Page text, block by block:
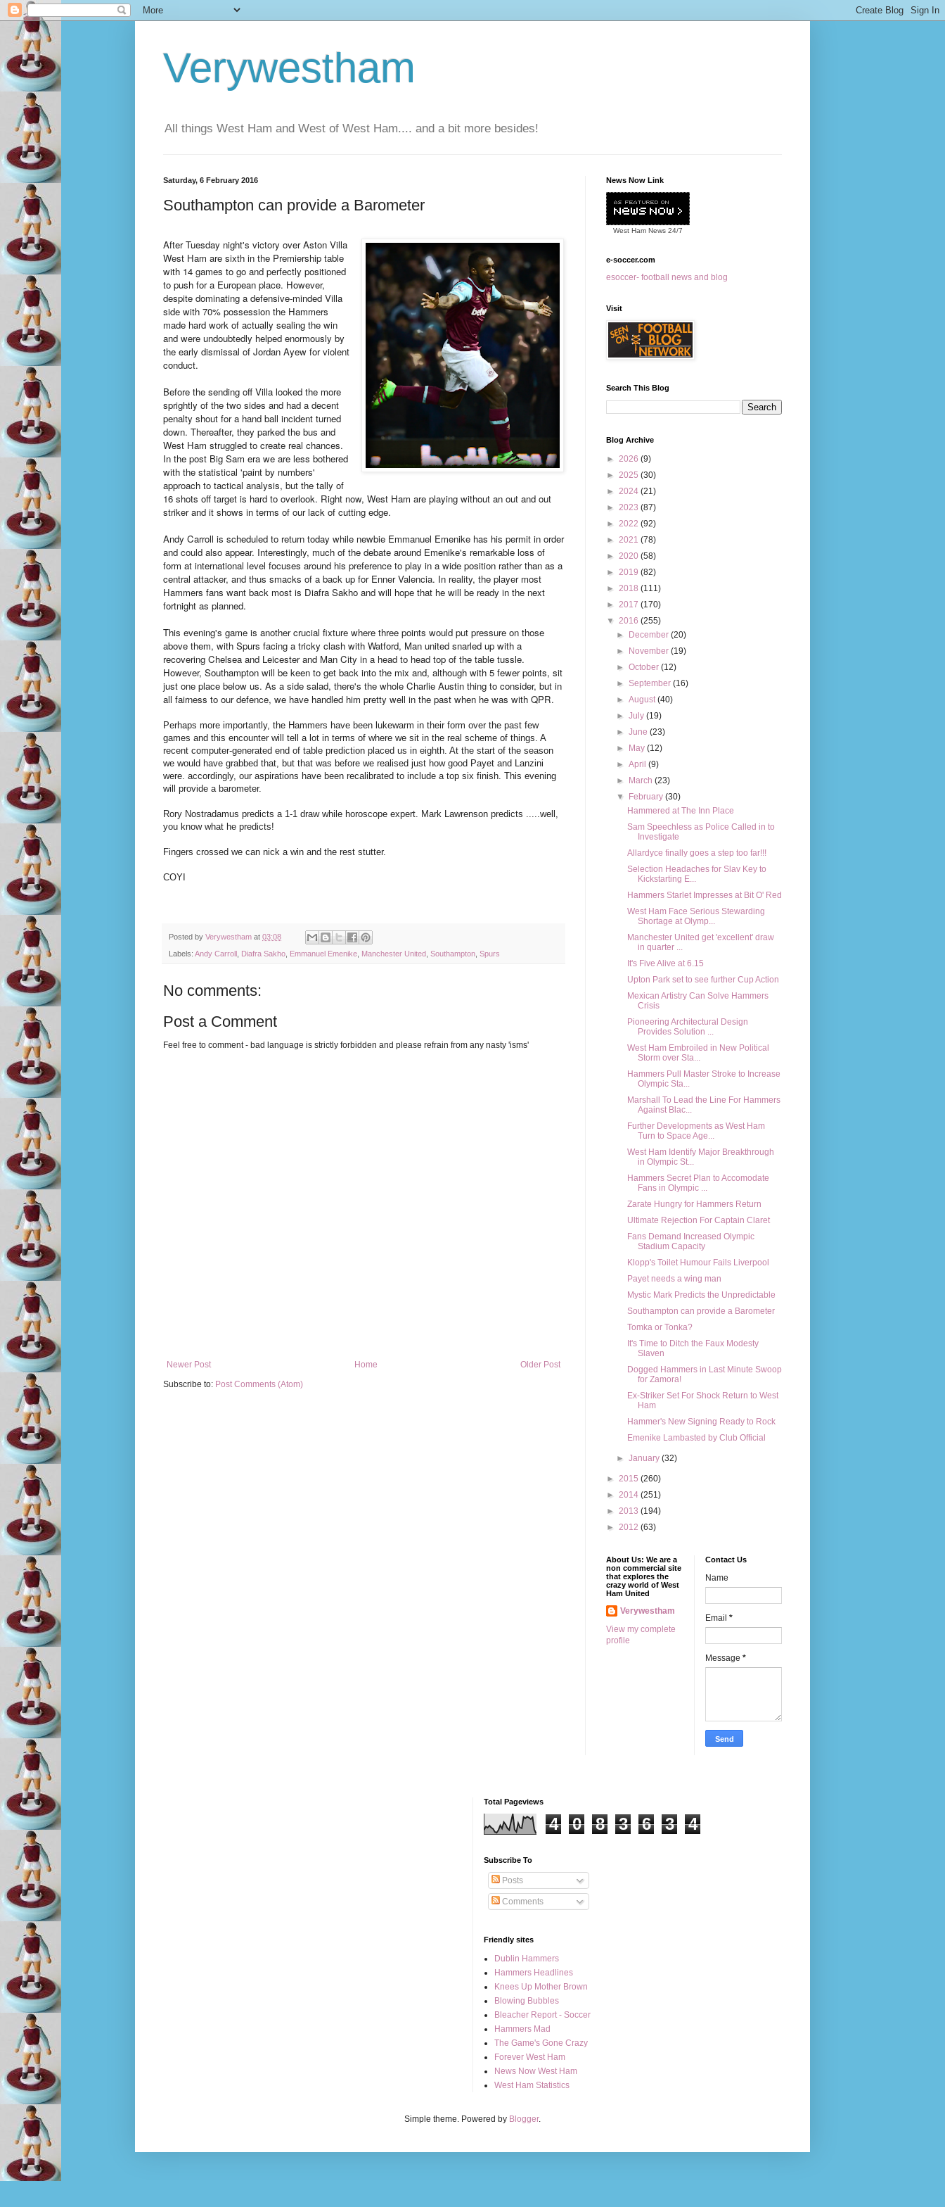
Verywestham
All things West Ham and West of West Ham.... and a bit more besides!
Saturday, 6 February 2016
Southampton can provide a Barometer
After Tuesday night's victory over Aston Villa
West Ham are sixth in the Premiership table
with 14 games to go and perfectly positioned
to push for a European place. However,
despite dominating a defensive-minded Villa
side with 70% possession the Hammers
made hard work of actually sealing the win
and were undoubtedly helped enormously by
the early dismissal of Jordan Ayew for violent
conduct.
Before the sending off Villa looked the more
sprightly of the two sides and had a decent
penalty shout for a hand ball incident turned
down. Thereafter, they parked the bus and
West Ham struggled to create real chances.
In the post Big Sam era we are less bothered
with the statistical 'paint by numbers'
approach to tactical analysis, but the tally of
16 shots off target is hard to overlook. Right now, West Ham are playing without an out and out
striker and it shows in terms of our lack of cutting edge.
Andy Carroll is scheduled to return today while newbie Emmanuel Emenike has his permit in order
and could also appear. Interestingly, much of the debate around Emenike's remarkable loss of
form at international level focuses around his preference to play in a wide position rather than as a
central attacker, and thus smacks of a back up for Enner Valencia. In reality, the player most
Hammers fans want back most is Diafra Sakho and will hope that he will be ready in the next
fortnight as planned.
This evening's game is another crucial fixture where three points would put pressure on those
above them, with Spurs facing a tricky clash with Watford, Man united snarled up with a
recovering Chelsea and Leicester and Man City in a head to head top of the table tussle.
However, Southampton will be keen to get back into the mix and, although with 5 fewer points, sit
just one place below us. As a side salad, there's the whole Charlie Austin thing to consider, but in
all fairness to our defence, we have handled him pretty well in the past when he was with QPR.
Perhaps more importantly, the Hammers have been lukewarm in their form over the past few
games and this encounter will tell a lot in terms of where we sit in the real scheme of things. A
recent computer-generated end of table prediction placed us in eighth. At the start of the season
we would have grabbed that, but that was before we realised just how good Payet and Lanzini
were. accordingly, our aspirations have been recalibrated to include a top six finish. This evening
will provide a barometer.
Rory Nostradamus predicts a 1-1 draw while horoscope expert. Mark Lawrenson predicts .....well,
you know what he predicts!
Fingers crossed we can nick a win and the rest stutter.
COYI
Posted by Verywestham at 03:08
Labels: Andy Carroll , Diafra Sakho, Emmanuel Emenike, Manchester United, Southampton, Spurs
No comments:
Post a Comment
Feel free to comment - bad language is strictly forbidden and please refrain from any nasty 'isms'
Newer Post Older Post
Home
Subscribe to: Post Comments (Atom)
News Now Link
West Ham News 24/7
e-soccer.com
esoccer- football news and blog
Visit
Search This Blog
Blog Archive
► 2026 (9)
► 2025 (30)
► 2024 (21)
► 2023 (87)
► 2022 (92)
► 2021 (78)
► 2020 (58)
► 2019 (82)
► 2018 (111)
► 2017 (170)
▼ 2016 (255)
►
December(20)
►
November(19)
►October(12)
►September(16)
►August(40)
►July(19)
►June(23)
►
May(12)
►April(9)
►
March(23)
▼
February(30)
Hammered at The Inn Place
Sam Speechless as Police Called in to
Investigate
Allardyce finally goes a step too far!!!
Selection Headaches for Slav Key to
Kickstarting E...
Hammers Starlet Impresses at Bit O' Red
West Ham Face Serious Stewarding
Shortage at Olymp...
Manchester United get 'excellent' draw
in quarter ...
It's Five Alive at 6.15
Upton Park set to see further Cup Action
Mexican Artistry Can Solve Hammers
Crisis
Pioneering Architectural Design
Provides Solution ...
West Ham Embroiled in New Political
Storm over Sta...
Hammers Pull Master Stroke to Increase
Olympic Sta...
Marshall To Lead the Line For Hammers
Against Blac...
Further Developments as West Ham
Turn to Space Age...
West Ham Identify Major Breakthrough
in Olympic St...
Hammers Secret Plan to Accomodate
Fans in Olympic ...
Zarate Hungry for Hammers Return
Ultimate Rejection For Captain Claret
Fans Demand Increased Olympic
Stadium Capacity
Klopp's Toilet Humour Fails Liverpool
Payet needs a wing man
Mystic Mark Predicts the Unpredictable
Southampton can provide a Barometer
Tomka or Tonka?
It's Time to Ditch the Faux Modesty
Slaven
Dogged Hammers in Last Minute Swoop
for Zamora!
Ex-Striker Set For Shock Return to West
Ham
Hammer's New Signing Ready to Rock
Emenike Lambasted by Club Official
►January(32)
► 2015 (260)
► 2014 (251)
► 2013 (194)
► 2012 (63)
About Us: We are a
non commercial site
that explores the
crazy world of West
Ham United
Verywestham
View my complete
profile
Contact Us
Name
Email *
Message *
Total Pageviews
4 0 8 3 6 3 4
Subscribe To
Posts
Comments
Friendly sites
Dublin Hammers
Hammers Headlines
Knees Up Mother Brown
Blowing Bubbles
Bleacher Report - Soccer
Hammers Mad
The Game's Gone Crazy
Forever West Ham
News Now West Ham
West Ham Statistics
Simple theme. Powered by Blogger.